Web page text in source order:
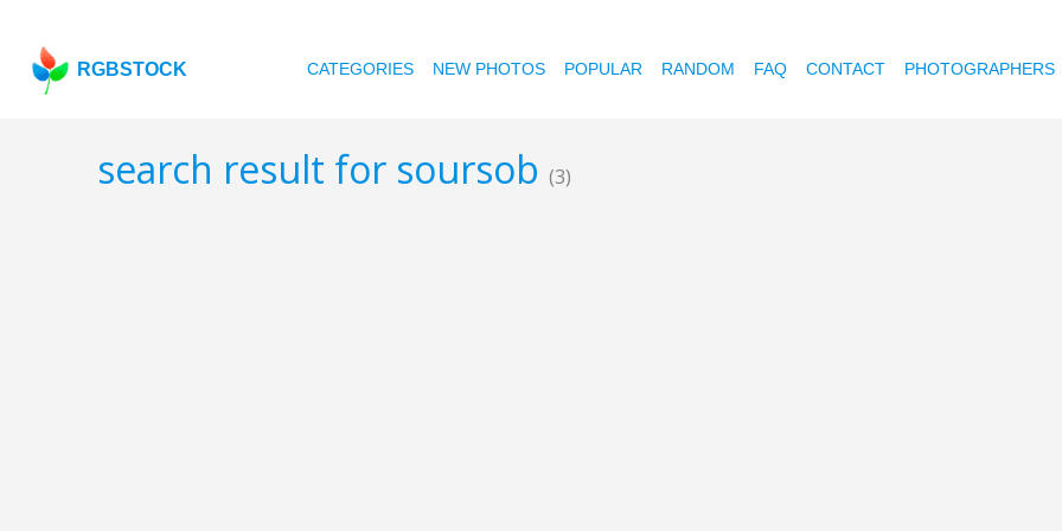
RGBSTOCK CATEGORIES NEW PHOTOS POPULAR RANDOM FAQ CONTACT PHOTOGRAPHERS
search result for soursob (3)